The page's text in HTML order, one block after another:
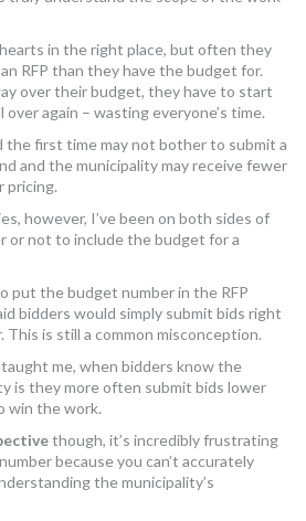
in the right place, but often they
RFP than they have the budget for.
over their budget, they have to start
again – wasting everyone’s time.
first time may not bother to submit a
and the municipality may receive fewer
pricing.
however, I’ve been on both sides of
or not to include the budget for a
put the budget number in the RFP
bidders would simply submit bids right
is still a common misconception.
me, when bidders know the
is they more often submit bids lower
win the work.
though, it’s incredibly frustrating
because you can’t accurately
the municipality’s